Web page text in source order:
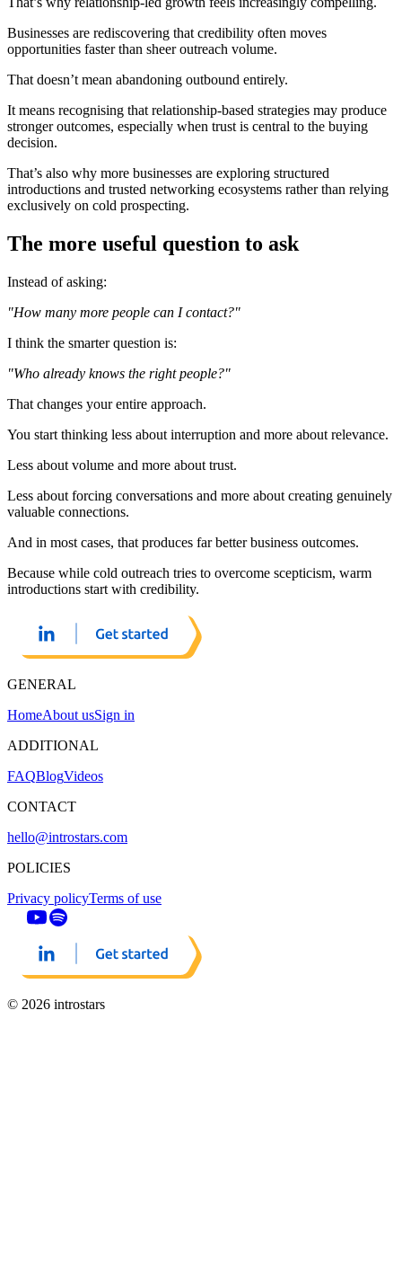
Businesses are rediscovering that credibility often moves
opportunities faster than sheer outreach volume.
That doesn’t mean abandoning outbound entirely.
It means recognising that relationship-based strategies may produce
stronger outcomes, especially when trust is central to the buying
decision.
That’s also why more businesses are exploring structured
introductions and trusted networking ecosystems rather than relying
exclusively on cold prospecting.
The more useful question to ask
Instead of asking:
"How many more people can I contact?"
I think the smarter question is:
"Who already knows the right people?"
That changes your entire approach.
You start thinking less about interruption and more about relevance.
Less about volume and more about trust.
Less about forcing conversations and more about creating genuinely
valuable connections.
And in most cases, that produces far better business outcomes.
Because while cold outreach tries to overcome scepticism, warm
introductions start with credibility.
GENERAL
HomeAbout usSign in
ADDITIONAL
FAQBlogVideos
CONTACT
hello@introstars.com
POLICIES
Privacy policyTerms of use
© 2026 introstars